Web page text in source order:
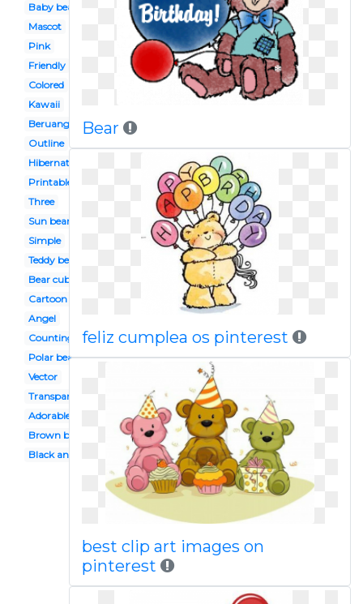
Baby bear
Mascot
Pink
Friendly
Colored
Kawaii
Beruang
Outline
Hibernating
Printable
Three
Sun bear
Simple
Teddy bear
Bear cub
Cartoon
Angel
Counting
Polar bear
Vector
Transparent
Adorable
Brown bear
Black and white
Bear
feliz cumplea os pinterest
best clip art images on
pinterest